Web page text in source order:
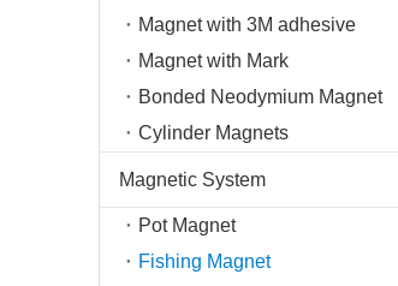
Magnet with 3M adhesive
Magnet with Mark
Bonded Neodymium Magnet
Cylinder Magnets
Magnetic System
Pot Magnet
Fishing Magnet